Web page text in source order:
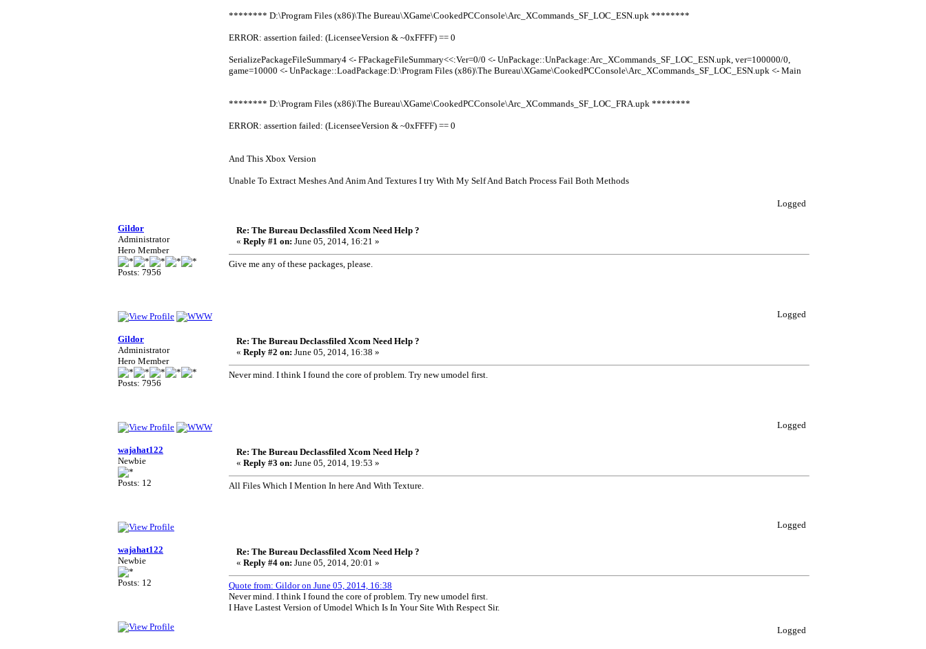
******** D:\Program Files (x86)\The Bureau\XGame\CookedPCConsole\Arc_XCommands_SF_LOC_ESN.upk ********
ERROR: assertion failed: (LicenseeVersion & ~0xFFFF) == 0
SerializePackageFileSummary4 <- FPackageFileSummary<<:Ver=0/0 <- UnPackage::UnPackage:Arc_XCommands_SF_LOC_ESN.upk, ver=100000/0,
game=10000 <- UnPackage::LoadPackage:D:\Program Files (x86)\The Bureau\XGame\CookedPCConsole\Arc_XCommands_SF_LOC_ESN.upk <- Main
******** D:\Program Files (x86)\The Bureau\XGame\CookedPCConsole\Arc_XCommands_SF_LOC_FRA.upk ********
ERROR: assertion failed: (LicenseeVersion & ~0xFFFF) == 0
And This Xbox Version
Unable To Extract Meshes And Anim And Textures I try With My Self And Batch Process Fail Both Methods
Logged
Gildor
Administrator
Hero Member
Posts: 7956
Re: The Bureau Declassfiled Xcom Need Help ?
« Reply #1 on: June 05, 2014, 16:21 »
Give me any of these packages, please.
Logged
Gildor
Administrator
Hero Member
Posts: 7956
Re: The Bureau Declassfiled Xcom Need Help ?
« Reply #2 on: June 05, 2014, 16:38 »
Never mind. I think I found the core of problem. Try new umodel first.
Logged
wajahat122
Newbie
Posts: 12
Re: The Bureau Declassfiled Xcom Need Help ?
« Reply #3 on: June 05, 2014, 19:53 »
All Files Which I Mention In here And With Texture.
Logged
wajahat122
Newbie
Posts: 12
Re: The Bureau Declassfiled Xcom Need Help ?
« Reply #4 on: June 05, 2014, 20:01 »
Quote from: Gildor on June 05, 2014, 16:38
Never mind. I think I found the core of problem. Try new umodel first.
I Have Lastest Version of Umodel Which Is In Your Site With Respect Sir.
Logged